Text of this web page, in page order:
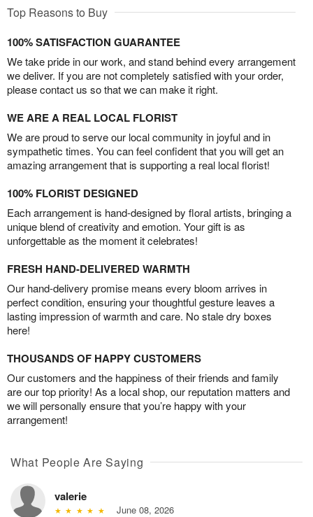
Top Reasons to Buy
100% SATISFACTION GUARANTEE
We take pride in our work, and stand behind every arrangement
we deliver. If you are not completely satisfied with your order,
please contact us so that we can make it right.
WE ARE A REAL LOCAL FLORIST
We are proud to serve our local community in joyful and in
sympathetic times. You can feel confident that you will get an
amazing arrangement that is supporting a real local florist!
100% FLORIST DESIGNED
Each arrangement is hand-designed by floral artists, bringing a
unique blend of creativity and emotion. Your gift is as
unforgettable as the moment it celebrates!
FRESH HAND-DELIVERED WARMTH
Our hand-delivery promise means every bloom arrives in
perfect condition, ensuring your thoughtful gesture leaves a
lasting impression of warmth and care. No stale dry boxes
here!
THOUSANDS OF HAPPY CUSTOMERS
Our customers and the happiness of their friends and family
are our top priority! As a local shop, our reputation matters and
we will personally ensure that you’re happy with your
arrangement!
What People Are Saying
valerie
June 08, 2026